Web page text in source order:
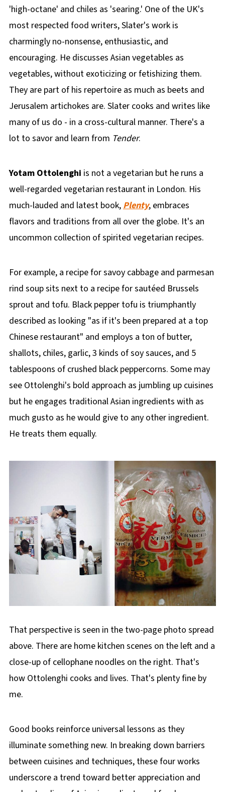
'high-octane' and chiles as 'searing.' One of the UK's
most respected food writers, Slater's work is
charmingly no-nonsense, enthusiastic, and
encouraging. He discusses Asian vegetables as
vegetables, without exoticizing or fetishizing them.
They are part of his repertoire as much as beets and
Jerusalem artichokes are. Slater cooks and writes like
many of us do - in a cross-cultural manner. There's a
lot to savor and learn from Tender.
Yotam Ottolenghi is not a vegetarian but he runs a
well-regarded vegetarian restaurant in London. His
much-lauded and latest book, Plenty, embraces
flavors and traditions from all over the globe. It's an
uncommon collection of spirited vegetarian recipes.
For example, a recipe for savoy cabbage and parmesan
rind soup sits next to a recipe for sautéed Brussels
sprout and tofu. Black pepper tofu is triumphantly
described as looking "as if it's been prepared at a top
Chinese restaurant" and employs a ton of butter,
shallots, chiles, garlic, 3 kinds of soy sauces, and 5
tablespoons of crushed black peppercorns. Some may
see Ottolenghi's bold approach as jumbling up cuisines
but he engages traditional Asian ingredients with as
much gusto as he would give to any other ingredient.
He treats them equally.
That perspective is seen in the two-page photo spread
above. There are home kitchen scenes on the left and a
close-up of cellophane noodles on the right. That's
how Ottolenghi cooks and lives. That's plenty fine by
me.
Good books reinforce universal lessons as they
illuminate something new. In breaking down barriers
between cuisines and techniques, these four works
underscore a trend toward better appreciation and